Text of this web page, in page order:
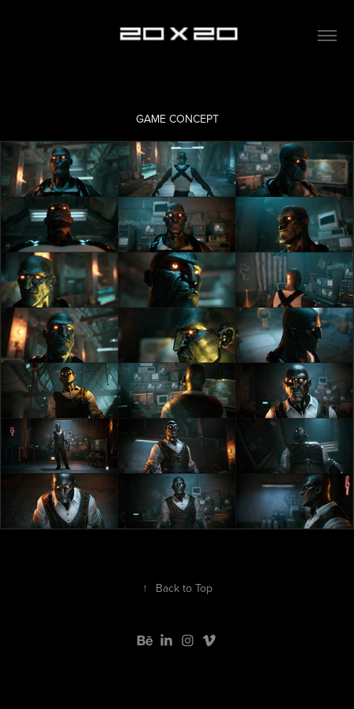
GAME CONCEPT
↑ Back to Top